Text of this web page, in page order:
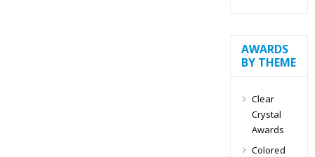
AWARDS
BY THEME
Clear
Crystal
Awards
Colored